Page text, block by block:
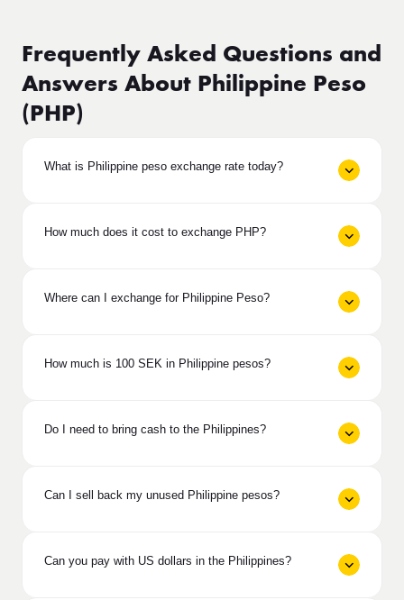
Frequently Asked Questions and
Answers About Philippine Peso
(PHP)
What is Philippine peso exchange rate today?
How much does it cost to exchange PHP?
Where can I exchange for Philippine Peso?
How much is 100 SEK in Philippine pesos?
Do I need to bring cash to the Philippines?
Can I sell back my unused Philippine pesos?
Can you pay with US dollars in the Philippines?